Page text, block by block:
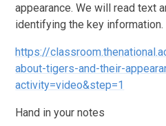
appearance. We will read text
identifying the key information.
https://
about-tigers-and-their-
activity=video&step=1
Hand in your notes